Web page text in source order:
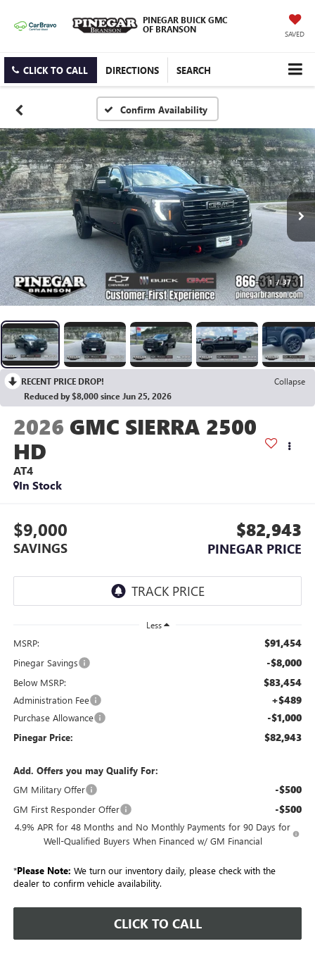
PINEGAR BUICK GMC
OF BRANSON
SAVED
CLICK TO CALL DIRECTIONS SEARCH
Confirm Availability
1 / 37
RECENT PRICE DROP!
Collapse
Reduced by $8,000 since Jun 25, 2026
2026 GMC SIERRA 2500
HD
AT4
In Stock
$9,000
SAVINGS
$82,943
PINEGAR PRICE
Less
MSRP: $91,454
Pinegar Savings -$8,000
Below MSRP: $83,454
Administration Fee +$489
Purchase Allowance -$1,000
Pinegar Price: $82,943
Add. Offers you may Qualify For:
GM Military Offer
-$500
GM First Responder Offer -$500
4.9% APR for 48 Months and No Monthly Payments for 90 Days for
Well-Qualified Buyers When Financed w/ GM Financial
*Please Note: We turn our inventory daily, please check with the
dealer to confirm vehicle availability.
CLICK TO CALL